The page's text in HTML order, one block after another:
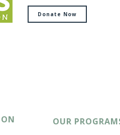
Donate Now
OUR